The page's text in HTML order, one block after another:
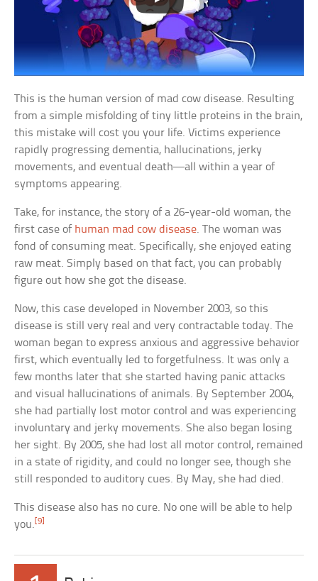
This is the human version of mad cow disease. Resulting
from a simple misfolding of tiny little proteins in the brain,
this mistake will cost you your life. Victims experience
rapidly progressing dementia, hallucinations, jerky
movements, and eventual death—all within a year of
symptoms appearing.
Take, for instance, the story of a 26-year-old woman, the
first case of human mad cow disease. The woman was
fond of consuming meat. Specifically, she enjoyed eating
raw meat. Simply based on that fact, you can probably
figure out how she got the disease.
Now, this case developed in November 2003, so this
disease is still very real and very contractable today. The
woman began to express anxious and aggressive behavior
first, which eventually led to forgetfulness. It was only a
few months later that she started having panic attacks
and visual hallucinations of animals. By September 2004,
she had partially lost motor control and was experiencing
involuntary and jerky movements. She also began losing
her sight. By 2005, she had lost all motor control, remained
in a state of rigidity, and could no longer see, though she
still responded to auditory cues. By May, she had died.
This disease also has no cure. No one will be able to help
you.[9]